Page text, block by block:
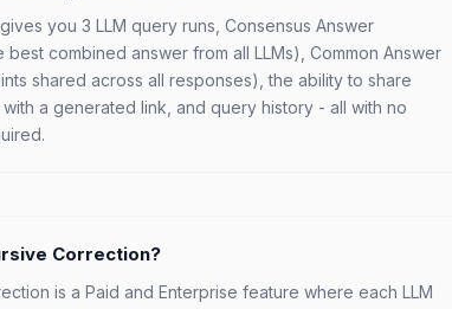
you 3 LLM query runs, Consensus Answer
best combined answer from all LLMs), Common Answer
shared across all responses), the ability to share
a generated link, and query history - all with no
Correction?
is a Paid and Enterprise feature where each LLM